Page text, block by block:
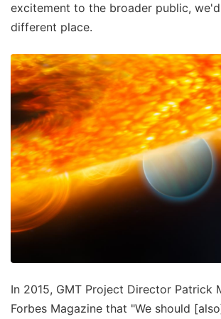
excitement to the broader public,
different place.
In 2015, GMT Project Director Patrick
Forbes Magazine that "We should